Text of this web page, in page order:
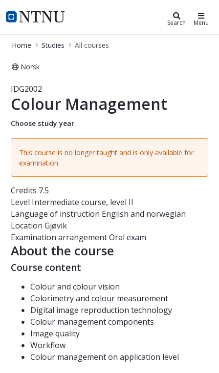
NTNU Home
Studies Search Menu
Home Studies All courses
Norsk
Course - Colour Management -
IDG2002
Colour Management
Choose study year
This course is no longer taught and is only available for
examination.
Credits 7.5
Level Intermediate course, level II
Language of instruction English and norwegian
Location Gjøvik
Examination arrangementOral exam
About the course
Course content
Colour and colour vision
Colorimetry and colour measurement
Digital image reproduction technology
Colour management components
Image quality
Workflow
Colour management on application level